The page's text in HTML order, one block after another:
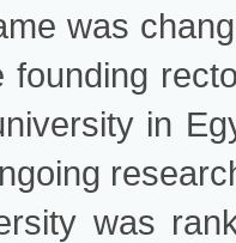
was
founding
in
was